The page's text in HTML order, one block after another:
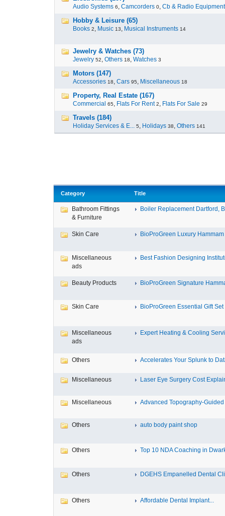
Audio Systems 6, Camcorders 0, Cb & Radio Equipment
Hobby & Leisure (65)
Books 2, Music 13, Musical Instruments 14
Jewelry & Watches (73)
Jewelry 52, Others 18, Watches 3
Motors (147)
Accessories 18, Cars 95, Miscellaneous 18
Property, Real Estate (167)
Commercial 65, Flats For Rent 2, Flats For Sale 29
Travels (184)
Holiday Services & E... 5, Holidays 38, Others 141
Category Title
Bathroom Fittings
& Furniture
Boiler Replacement Dartford,
Skin Care BioProGreen Luxury Hammam
Miscellaneous
ads
Best Fashion Designing
Beauty Products BioProGreen Signature
Skin Care BioProGreen Essential Gift Set
Miscellaneous
ads
Expert Heating & Cooling
Others Accelerates Your Splunk to
Miscellaneous Laser Eye Surgery Cost
Miscellaneous Advanced Topography-Guided
Others auto body paint shop
Others Top 10 NDA Coaching in
Others DGEHS Empanelled Dental
Others Affordable Dental Implant‎...